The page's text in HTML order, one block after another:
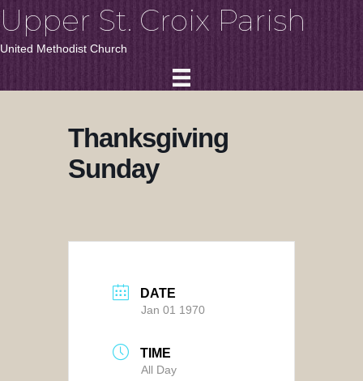
Upper St. Croix Parish
United Methodist Church
Thanksgiving
Sunday
DATE
Jan 01 1970
TIME
All Day